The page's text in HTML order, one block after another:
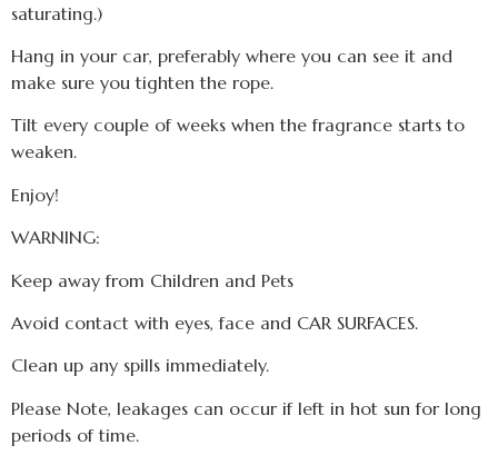
saturating.)
Hang in your car, preferably where you can see it and
make sure you tighten the rope.
Tilt every couple of weeks when the fragrance starts to
weaken.
Enjoy!
WARNING:
Keep away from Children and Pets
Avoid contact with eyes, face and CAR SURFACES.
Clean up any spills immediately.
Please Note, leakages can occur if left in hot sun for long
periods of time.